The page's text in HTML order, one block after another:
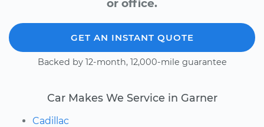
or office.
GET AN INSTANT QUOTE
Backed by 12-month, 12,000-mile guarantee
Car Makes We Service in Garner
Cadillac